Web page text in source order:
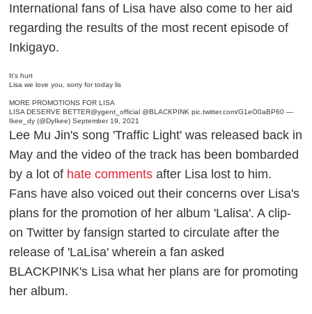
International fans of Lisa have also come to her aid
regarding the results of the most recent episode of
Inkigayo.
It's hurt
Lisa we love you, sorry for today lis
MORE PROMOTIONS FOR LISA
LISA DESERVE BETTER@ygent_official @BLACKPINK pic.twitter.com/G1eO0aBP60 —
Ikee_dy (@DyIkee)September 19, 2021
Lee Mu Jin's song 'Traffic Light' was released back in
May and the video of the track has been bombarded
by a lot of hate comments after Lisa lost to him.
Fans have also voiced out their concerns over Lisa's
plans for the promotion of her album 'Lalisa'. A clip-
on Twitter by fansign started to circulate after the
release of 'LaLisa' wherein a fan asked
BLACKPINK's Lisa what her plans are for promoting
her album.